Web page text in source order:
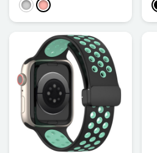
PlataOro rosa